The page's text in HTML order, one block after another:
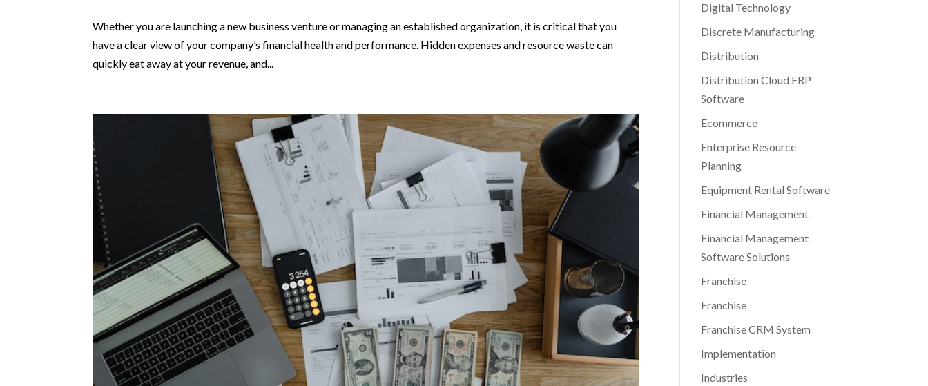
Whether you are launching a new business venture or managing an established organization, it is critical that you
have a clear view of your company’s financial health and performance. Hidden expenses and resource waste can
quickly eat away at your revenue, and...
Digital Technology
Discrete Manufacturing
Distribution
Distribution Cloud ERP
Software
Ecommerce
Enterprise Resource
Planning
Equipment Rental Software
Financial Management
Financial Management
Software Solutions
Franchise
Franchise
Franchise CRM System
Implementation
Industries